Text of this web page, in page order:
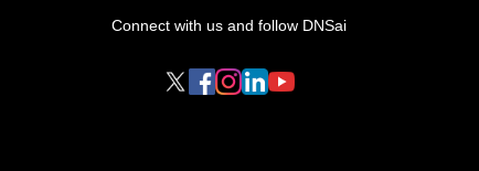
Connect with us and follow DNSai